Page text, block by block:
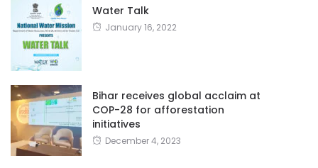
Water Talk
January 16, 2022
Bihar receives global acclaim at
COP-28 for afforestation
initiatives
December 4, 2023